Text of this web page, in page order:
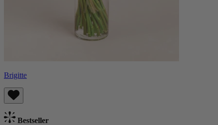
Brigitte
Bestseller